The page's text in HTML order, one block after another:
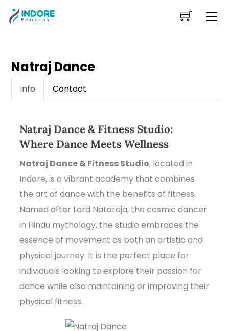
Skip
Natraj Dance
Info Contact
Natraj Dance & Fitness Studio:
Where Dance Meets Wellness
Natraj Dance & Fitness Studio, located in
Indore, is a vibrant academy that combines
the art of dance with the benefits of fitness.
Named after Lord Nataraja, the cosmic dancer
in Hindu mythology, the studio embraces the
essence of movement as both an artistic and
physical journey. It is the perfect place for
individuals looking to explore their passion for
dance while also maintaining or improving their
physical fitness.